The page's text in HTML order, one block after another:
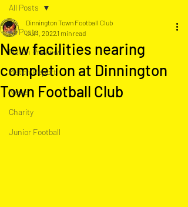
All Posts
Match Preview
Match Report
News
Charity
Junior Football
All Posts
New facilities nearing
completion at Dinnington
Town Football Club
Dinnington Town Football Club
Jul 1, 20221 min read